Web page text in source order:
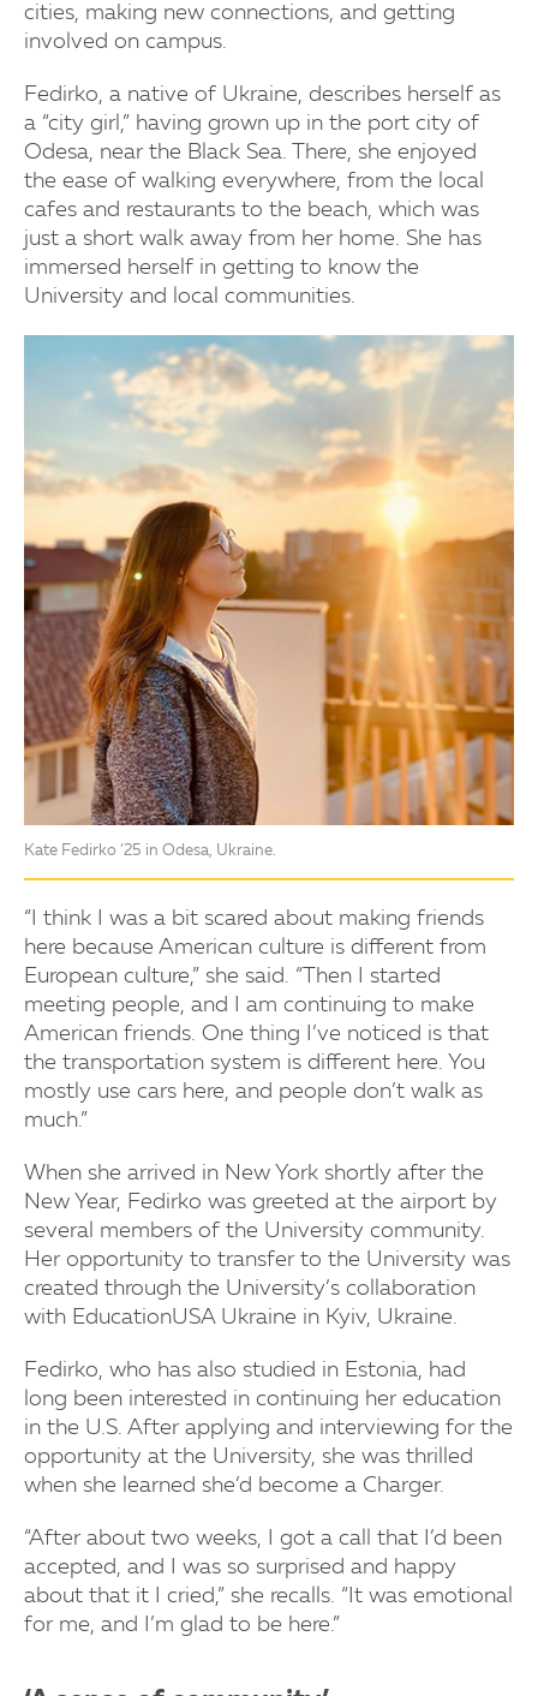
cities, making new connections, and getting
involved on campus.
Fedirko, a native of Ukraine, describes herself as
a “city girl,” having grown up in the port city of
Odesa, near the Black Sea. There, she enjoyed
the ease of walking everywhere, from the local
cafes and restaurants to the beach, which was
just a short walk away from her home. She has
immersed herself in getting to know the
University and local communities.
Kate Fedirko ’25 in Odesa, Ukraine.
“I think I was a bit scared about making friends
here because American culture is different from
European culture,” she said. “Then I started
meeting people, and I am continuing to make
American friends. One thing I’ve noticed is that
the transportation system is different here. You
mostly use cars here, and people don’t walk as
much.”
When she arrived in New York shortly after the
New Year, Fedirko was greeted at the airport by
several members of the University community.
Her opportunity to transfer to the University was
created through the University’s collaboration
with EducationUSA Ukraine in Kyiv, Ukraine.
Fedirko, who has also studied in Estonia, had
long been interested in continuing her education
in the U.S. After applying and interviewing for the
opportunity at the University, she was thrilled
when she learned she’d become a Charger.
“After about two weeks, I got a call that I’d been
accepted, and I was so surprised and happy
about that it I cried,” she recalls. “It was emotional
for me, and I’m glad to be here.”